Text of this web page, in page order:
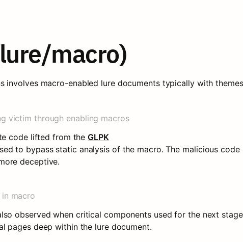
macro)
involves macro-enabled lure documents typically with
victim through enabling macros
code lifted from the GLPK
to bypass static analysis of the macro. The malicious
deceptive.
macro
observed when critical components used for the next
pages deep within the lure document.